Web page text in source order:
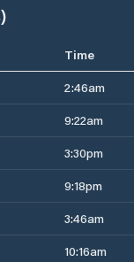
Time
2:46am
9:22am
3:30pm
9:18pm
3:46am
10:16am